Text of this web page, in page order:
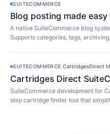
SUITECOMMERCE
Blog posting made
A native SuiteCommerce blog
Supports categories, tags,
SUITECOMMERCE·CartridgesDirect·
Cartridges Direct
SuiteCommerce development for
step cartridge finder tool that